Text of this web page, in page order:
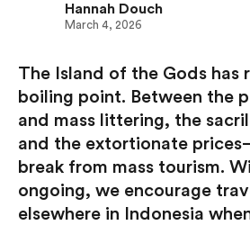
The Island of the Gods has
boiling point. Between the
and mass littering, the
and the extortionate prices
break from mass tourism.
ongoing, we encourage
elsewhere in Indonesia
Hannah Douch
March 4, 2026